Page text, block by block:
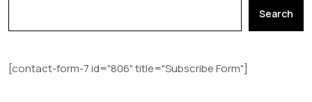
Search
[contact-form-7 id="806" title="Subscribe Form"]